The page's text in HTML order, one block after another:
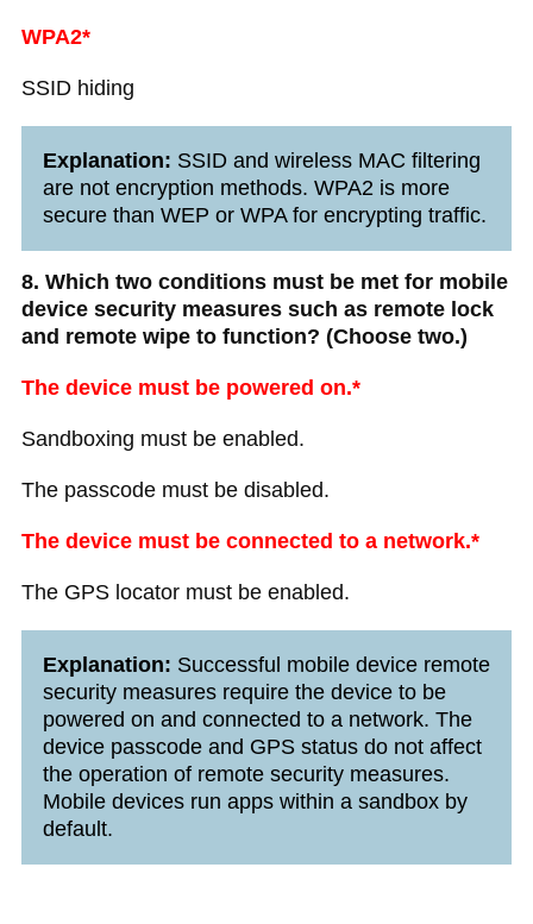
WPA2*
SSID hiding
Explanation: SSID and wireless MAC filtering
are not encryption methods. WPA2 is more
secure than WEP or WPA for encrypting traffic.
8. Which two conditions must be met for mobile
device security measures such as remote lock
and remote wipe to function? (Choose two.)
The device must be powered on.*
Sandboxing must be enabled.
The passcode must be disabled.
The device must be connected to a network.*
The GPS locator must be enabled.
Explanation: Successful mobile device remote
security measures require the device to be
powered on and connected to a network. The
device passcode and GPS status do not affect
the operation of remote security measures.
Mobile devices run apps within a sandbox by
default.